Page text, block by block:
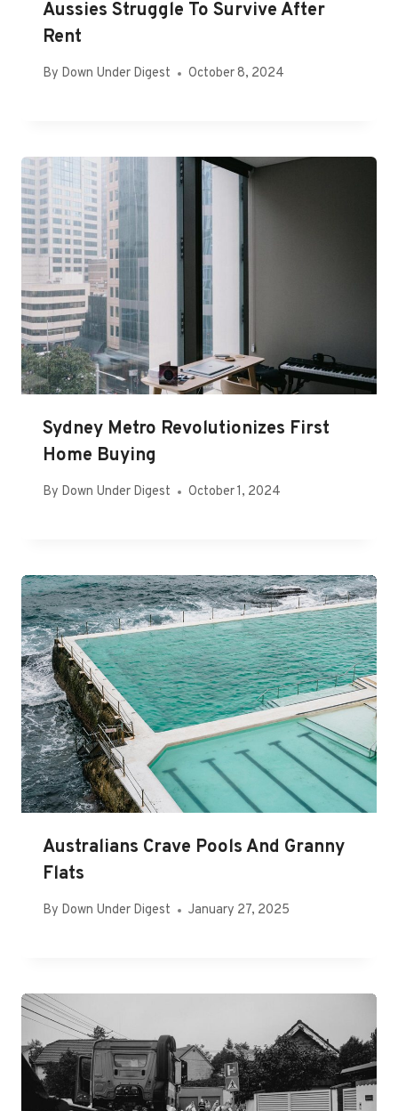
Aussies Struggle To Survive After
Rent
By Down Under Digest October 8, 2024
Sydney Metro Revolutionizes First
Home Buying
By Down Under Digest October 1, 2024
Australians Crave Pools And Granny
Flats
By Down Under Digest January 27, 2025